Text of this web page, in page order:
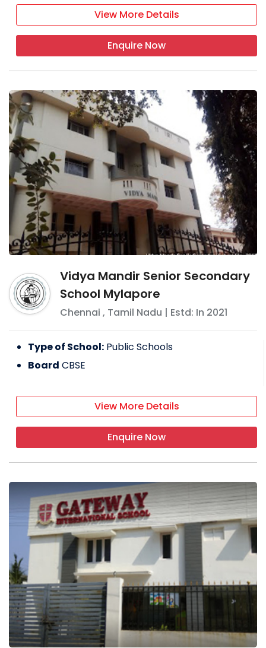
View More Details
Enquire Now
Vidya Mandir Senior Secondary
School Mylapore
Chennai , Tamil Nadu | Estd: In 2021
Type of School: Public Schools
Board CBSE
View More Details
Enquire Now